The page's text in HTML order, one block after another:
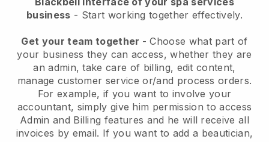
business - Start working together effectively.
Get your team together - Choose what part of
your business they can access, whether they are
an admin, take care of billing, edit content,
manage customer service or/and process orders.
For example, if you want to involve your
accountant, simply give him permission to access
Admin and Billing features and he will receive all
invoices by email. If you want to add a beautician,